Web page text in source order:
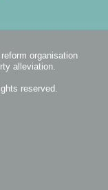
organisation
alleviation.
reserved.